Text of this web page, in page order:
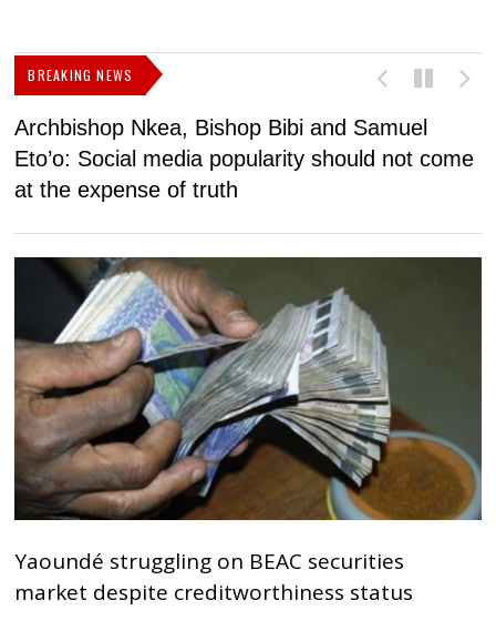
BREAKING NEWS
Archbishop Nkea, Bishop Bibi and Samuel
Eto’o: Social media popularity should not come
at the expense of truth
Yaoundé struggling on BEAC securities
market despite creditworthiness status